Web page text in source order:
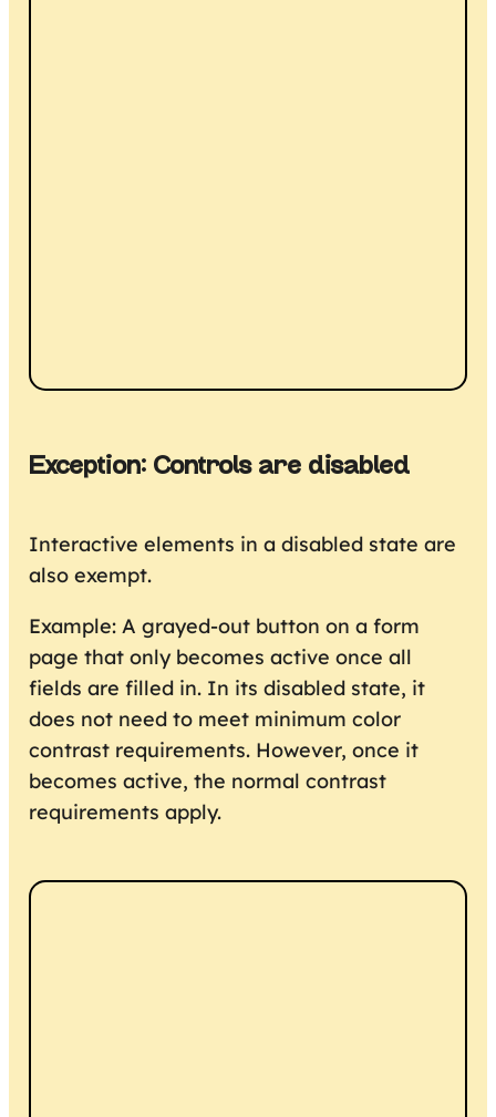
Exception: Controls are disabled
Interactive elements in a disabled state are
also exempt.
Example: A grayed-out button on a form
page that only becomes active once all
fields are filled in. In its disabled state, it
does not need to meet minimum color
contrast requirements. However, once it
becomes active, the normal contrast
requirements apply.